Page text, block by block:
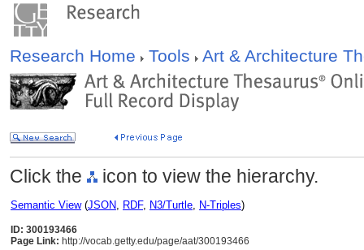
Research Home Tools Art & Architecture
Click the icon to view the hierarchy.
Semantic View(JSON, RDF, N3/Turtle, N-Triples)
ID: 300193466
Page Link: http://vocab.getty.edu/page/aat/300193466